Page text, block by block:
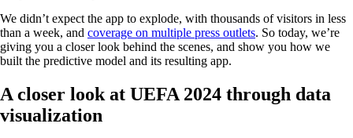
We didn’t expect the app to explode, with thousands of visitors in less
than a week, and coverage on multiple press outlets. So today, we’re
giving you a closer look behind the scenes, and show you how we
built the predictive model and its resulting app.
A closer look at UEFA 2024 through data
visualization